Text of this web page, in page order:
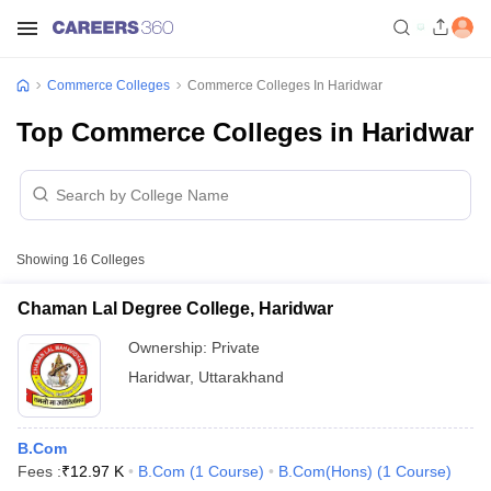
Commerce Colleges Commerce Colleges In Haridwar
Top Commerce Colleges in Haridwar
Showing 16 Colleges
Chaman Lal Degree College, Haridwar
Ownership: Private
Haridwar, Uttarakhand
B.Com
Fees :₹12.97 K B.Com (1 Course) B.Com(Hons) (1 Course)